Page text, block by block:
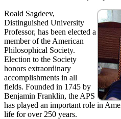
Roald Sagdeev,
Distinguished University
Professor, has been elected a
member of the American
Philosophical Society.
Election to the Society
honors extraordinary
accomplishments in all
fields. Founded in 1745 by
Benjamin Franklin, the APS
has played an important role in
life for over 250 years.